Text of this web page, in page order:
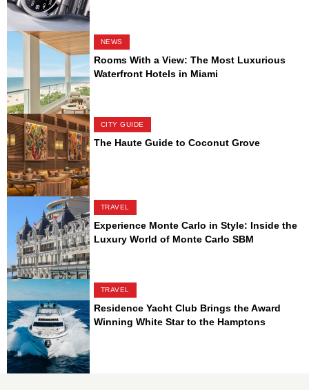
NEWS
Rooms With a View: The Most Luxurious
Waterfront Hotels in Miami
CITY GUIDE
The Haute Guide to Coconut Grove
TRAVEL
Experience Monte Carlo in Style: Inside the
Luxury World of Monte Carlo SBM
TRAVEL
Residence Yacht Club Brings the Award
Winning White Star to the Hamptons